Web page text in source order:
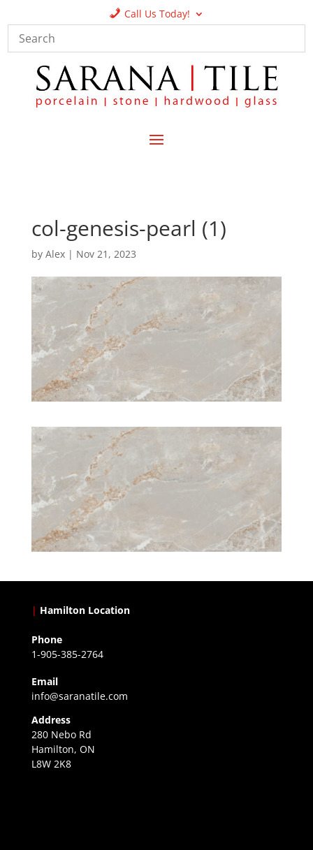
Call Us Today!
col-genesis-pearl (1)
by Alex| Nov 21, 2023
| Hamilton Location
Phone
1-905-385-2764
Email
info@saranatile.com
Address
280 Nebo Rd
Hamilton, ON
L8W 2K8